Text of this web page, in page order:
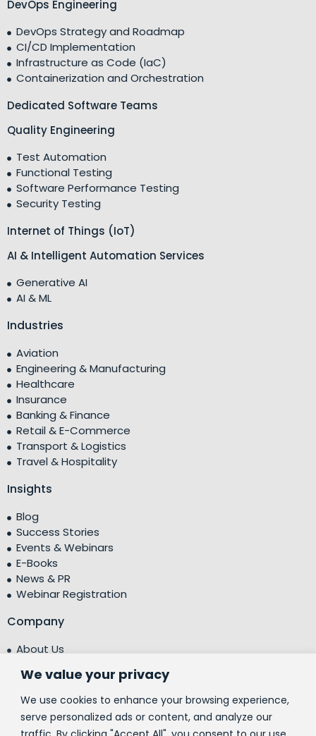
We value your privacy
We use cookies to enhance your browsing experience,
serve personalized ads or content, and analyze our
DevOps Engineering
DevOps Strategy and Roadmap
CI/CD Implementation
Infrastructure as Code (IaC)
Containerization and Orchestration
Dedicated Software Teams
Quality Engineering
Test Automation
Functional Testing
Software Performance Testing
Security Testing
Internet of Things (IoT)
AI & Intelligent Automation Services
Generative AI
AI & ML
Industries
Aviation
Engineering & Manufacturing
Healthcare
Insurance
Banking & Finance
Retail & E-Commerce
Transport & Logistics
Travel & Hospitality
Insights
Blog
Success Stories
Events & Webinars
E-Books
News & PR
Webinar Registration
Company
About Us
Testimonials
Centre of Excellence (CoE)
Corporate Social Responsibility (CSR)